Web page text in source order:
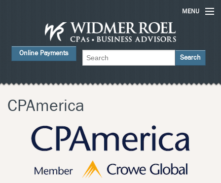
MENU
Services
Contact Us
Online Payments
CPAmerica